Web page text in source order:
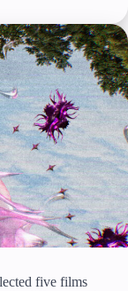
five films